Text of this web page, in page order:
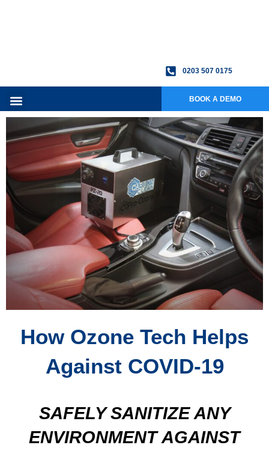
0203 507 0175
BOOK A DEMO
How Ozone Tech Helps
Against COVID-19
SAFELY SANITIZE ANY
ENVIRONMENT AGAINST